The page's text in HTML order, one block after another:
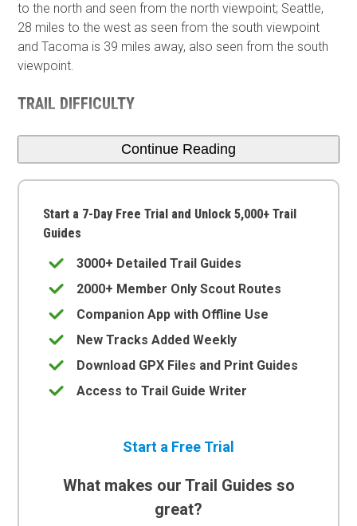
to the north and seen from the north viewpoint; Seattle,
28 miles to the west as seen from the south viewpoint
and Tacoma is 39 miles away, also seen from the south
viewpoint.
TRAIL DIFFICULTY
Continue Reading
Start a 7-Day Free Trial and Unlock 5,000+ Trail
Guides
3000+ Detailed Trail Guides
2000+ Member Only Scout Routes
Companion App with Offline Use
New Tracks Added Weekly
Download GPX Files and Print Guides
Access to Trail Guide Writer
Start a Free Trial
What makes our Trail Guides so
great?